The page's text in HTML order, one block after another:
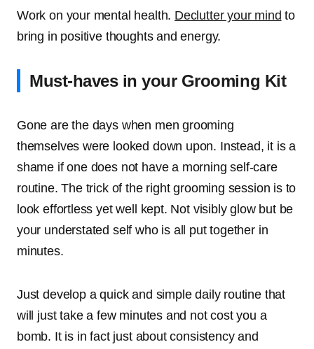
Work on your mental health. Declutter your mind to
bring in positive thoughts and energy.
Must-haves in your Grooming Kit
Gone are the days when men grooming
themselves were looked down upon. Instead, it is a
shame if one does not have a morning self-care
routine. The trick of the right grooming session is to
look effortless yet well kept. Not visibly glow but be
your understated self who is all put together in
minutes.
Just develop a quick and simple daily routine that
will just take a few minutes and not cost you a
bomb. It is in fact just about consistency and